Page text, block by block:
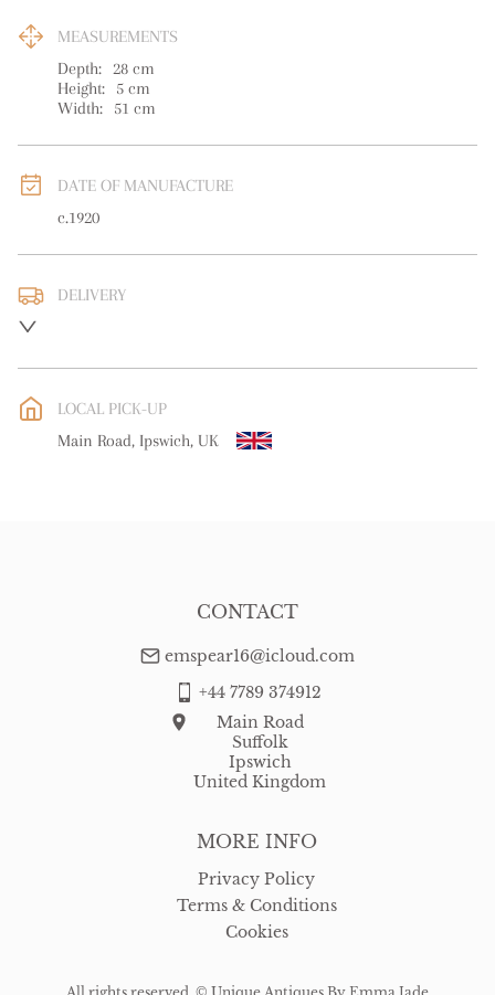
MEASUREMENTS
Depth: 28 cm
Height:
5 cm
Width:
51 cm
DATE OF MANUFACTURE
c.1920
DELIVERY
WORLD: Please contact dealer to request delivery price
free delivery
LOCAL PICK-UP
Main Road, Ipswich, UK
MORE INFO
Privacy Policy
Terms & Conditions
Cookies
CONTACT
emspear16@icloud.com
+44 7789 374912
Main Road
Suffolk
Ipswich
United Kingdom